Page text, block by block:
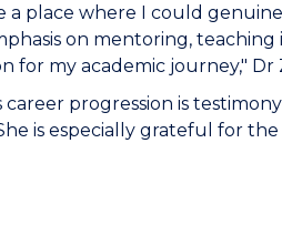
a place where I could
on mentoring,
for my academic journey," Dr
career progression is
is especially grateful for